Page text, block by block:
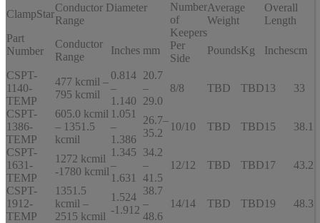
ClampStar
Part
Number
Conductor Diameter
Range
Number
of
Keepers
Per
Side
Average
Weight
Overall
Length
Conductor
Range
Inches mm PoundsKg Inchescm
CSPT-
1140-
TEMP
477 kcmil –
795 kcmil
0.814
–
1.140
20.7
–
29.0
8/8 TBD TBD13 33
CSPT-
1386-
TEMP
605.0 kcmil
– 1351.5
kcmil
1.051
–
1.386
26.7–
35.2
10/10 TBD TBD15 38.1
CSPT-
1631-
TEMP
1272 kcmil
-1780 kcmil
1.345
–
1.631
34.2
–
41.5
12/12 TBD TBD17 43.2
CSPT-
1912-
TEMP
1351.5
kcmil –
2515 kcmil
1.524
-1.912
38.7
–
48.6
14/14 TBD TBD19 48.3